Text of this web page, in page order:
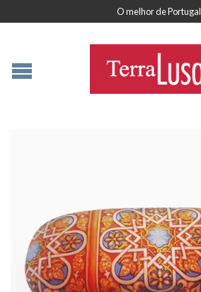
O melhor de Portugal